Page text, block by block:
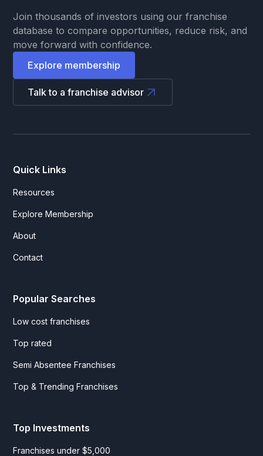
Join thousands of investors using our franchise
database to compare opportunities, reduce risk, and
move forward with confidence.
Explore membership
Talk to a franchise advisor
Quick Links
Resources
Explore Membership
About
Contact
Popular Searches
Low cost franchises
Top rated
Semi Absentee Franchises
Top & Trending Franchises
Top Investments
Franchises under $5,000